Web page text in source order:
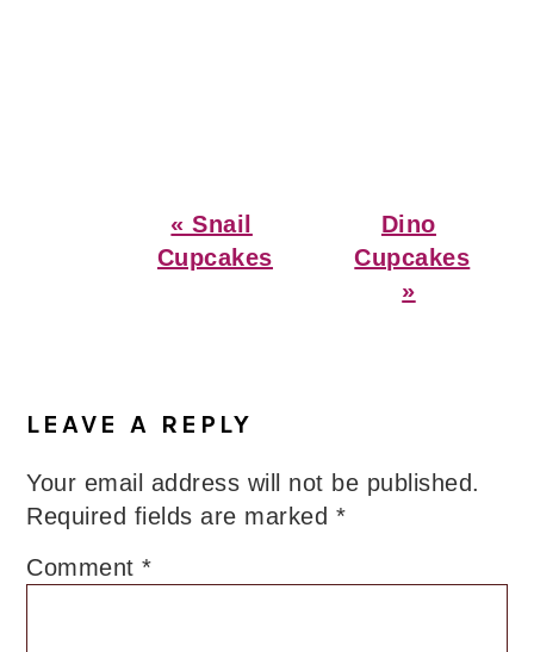
Previous
Post:
« Snail
Cupcakes
Next
Post:
Dino
Cupcakes
»
Interactions
LEAVE A REPLY
Your email address will not be published.
Required fields are marked *
Comment*